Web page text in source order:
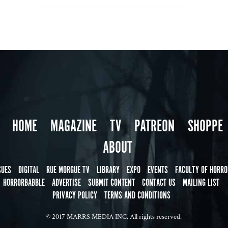
HOME MAGAZINE TV PATREON
SHOPPE
ABOUT
DIGITAL RUE MORGUE TV LIBRARY EXPO EVENTS FACULTY OF
HORRORBABBLE ADVERTISE SUBMIT CONTENT CONTACT US MAILING LIST
PRIVACY POLICY TERMS AND CONDITIONS
© 2017 MARRS MEDIA INC. All rights reserved.